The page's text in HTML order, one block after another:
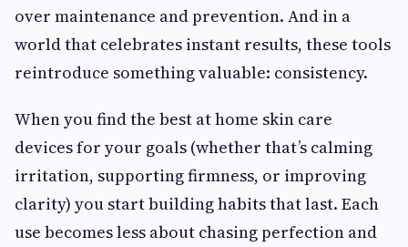
over maintenance and prevention. And in a
world that celebrates instant results, these tools
reintroduce something valuable: consistency.
When you find the best at home skin care
devices for your goals (whether that’s calming
irritation, supporting firmness, or improving
clarity) you start building habits that last. Each
use becomes less about chasing perfection and